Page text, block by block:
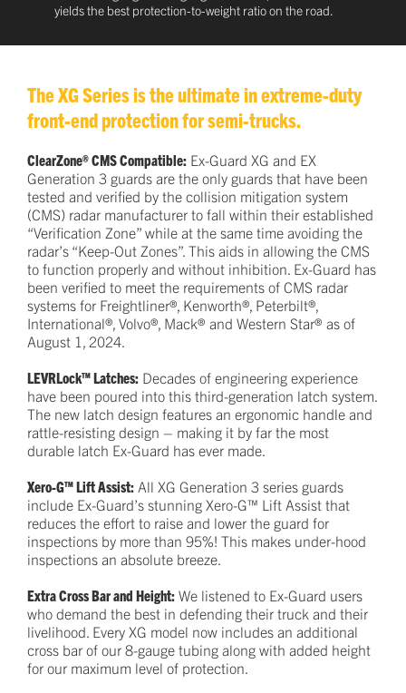
yields the best protection-to-weight ratio on the road.
The XG Series is the ultimate in extreme-duty
front-end protection for semi-trucks.
ClearZone® CMS Compatible: Ex-Guard XG and EX
Generation 3 guards are the only guards that have been
tested and verified by the collision mitigation system
(CMS) radar manufacturer to fall within their established
“Verification Zone” while at the same time avoiding the
radar’s “Keep-Out Zones”. This aids in allowing the CMS
to function properly and without inhibition. Ex-Guard has
been verified to meet the requirements of CMS radar
systems for Freightliner®, Kenworth®, Peterbilt®,
International®, Volvo®, Mack® and Western Star® as of
August 1, 2024.
LEVRLock™ Latches: Decades of engineering experience
have been poured into this third-generation latch system.
The new latch design features an ergonomic handle and
rattle-resisting design – making it by far the most
durable latch Ex-Guard has ever made.
Xero-G™ Lift Assist: All XG Generation 3 series guards
include Ex-Guard’s stunning Xero-G™ Lift Assist that
reduces the effort to raise and lower the guard for
inspections by more than 95%! This makes under-hood
inspections an absolute breeze.
Extra Cross Bar and Height: We listened to Ex-Guard users
who demand the best in defending their truck and their
livelihood. Every XG model now includes an additional
cross bar of our 8-gauge tubing along with added height
for our maximum level of protection.